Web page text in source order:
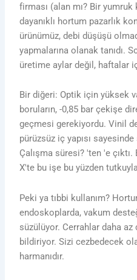
firması (alan mı? Bir
dayanıklı hortum pazarlık
ürünümüz, debi düşüşü
yapmalarına olanak tanıdı.
üretime aylar değil, haftalar
Bir diğeri: Optik için yüksek
boruların, -0,85 bar çekişe
geçmesi gerekiyordu. Vinil
pürüzsüz iç yapısı
Çalışma süresi? 'ten 'e
X'te bu işe bu yüzden tutkuyla
Peki ya tıbbi kullanım?
endoskoplarda, vakum
süzülüyor. Cerrahlar daha
bildiriyor. Sizi cezbedecek
harmanıdır.